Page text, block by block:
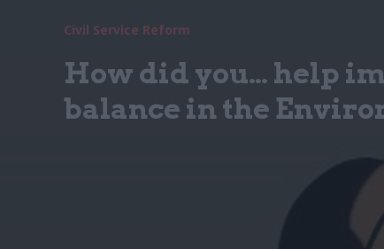
Civil Service Reform
How did you… help
balance in the